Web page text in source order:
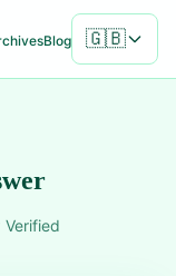
Blog 🇬🇧
Verified